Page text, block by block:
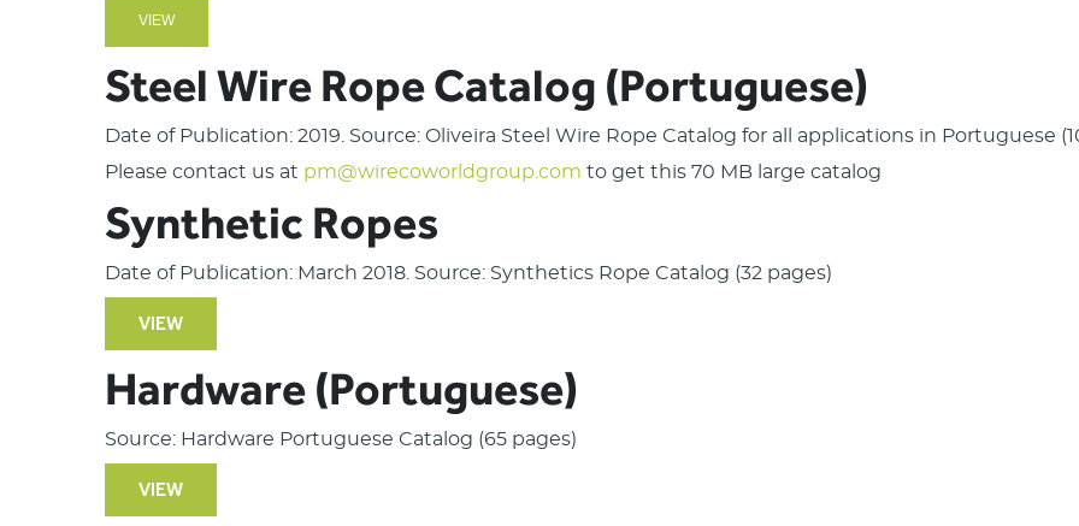
VIEW
Steel Wire Rope Catalog (Portuguese)
Date of Publication: 2019. Source: Oliveira Steel Wire Rope Catalog for all applications in Portuguese
Please contact us at pm@wirecoworldgroup.com to get this 70 MB large catalog
Synthetic Ropes
Date of Publication: March 2018. Source: Synthetics Rope Catalog (32 pages)
VIEW
Hardware (Portuguese)
Source: Hardware Portuguese Catalog (65 pages)
VIEW